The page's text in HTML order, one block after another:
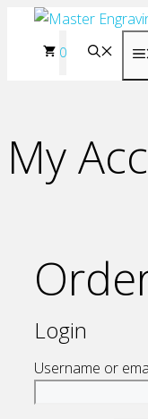
0
My
Login
Username or